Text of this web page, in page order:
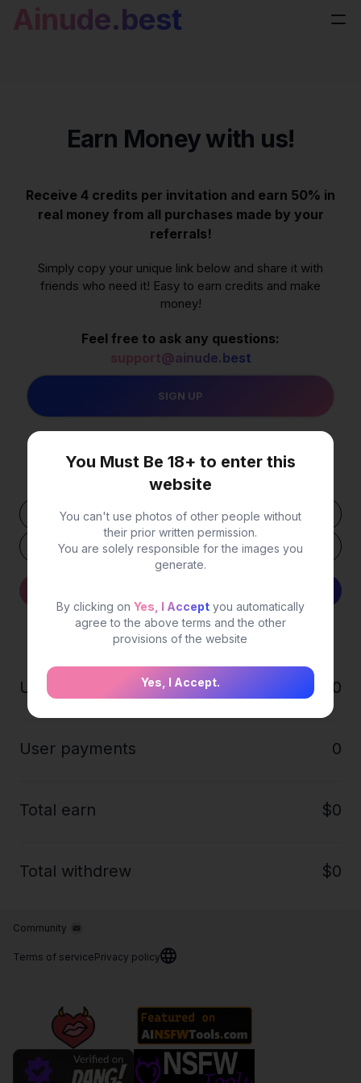
Ainude.best
You Must Be 18+ to enter this
website
You can't use photos of other people without
their prior written permission.
You are solely responsible for the images you
generate.
By clicking on Yes, I Acceptyou automatically
agree to the above terms and the other
provisions of the website
Yes, I Accept.
Earn Money with us!
Receive 4 credits per invitation and earn 50% in
real money from all purchases made by your
referrals!
Simply copy your unique link below and share it with
friends who need it! Easy to earn credits and make
money!
Feel free to ask any questions:
support@ainude.best
Your USDT Wallet Address
Statistics
Users 0
User payments 0
Total earn $0
Total withdrew $0
Community
Terms of servicePrivacy policy